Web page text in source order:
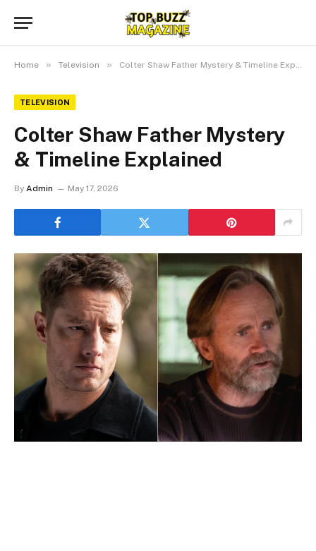
Home » Television » Colter Shaw Father Mystery & Timeline Explained
TELEVISION
Colter Shaw Father Mystery
& Timeline Explained
By Admin May 17, 2026